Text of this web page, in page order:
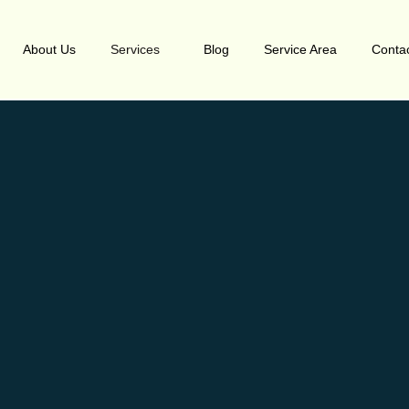
About Us Services Blog Service Area